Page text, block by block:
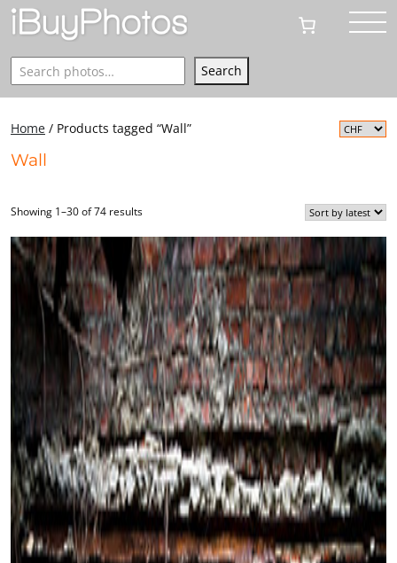
Search Search
Home / Products tagged “Wall”
Wall
Showing 1–30 of 74 results